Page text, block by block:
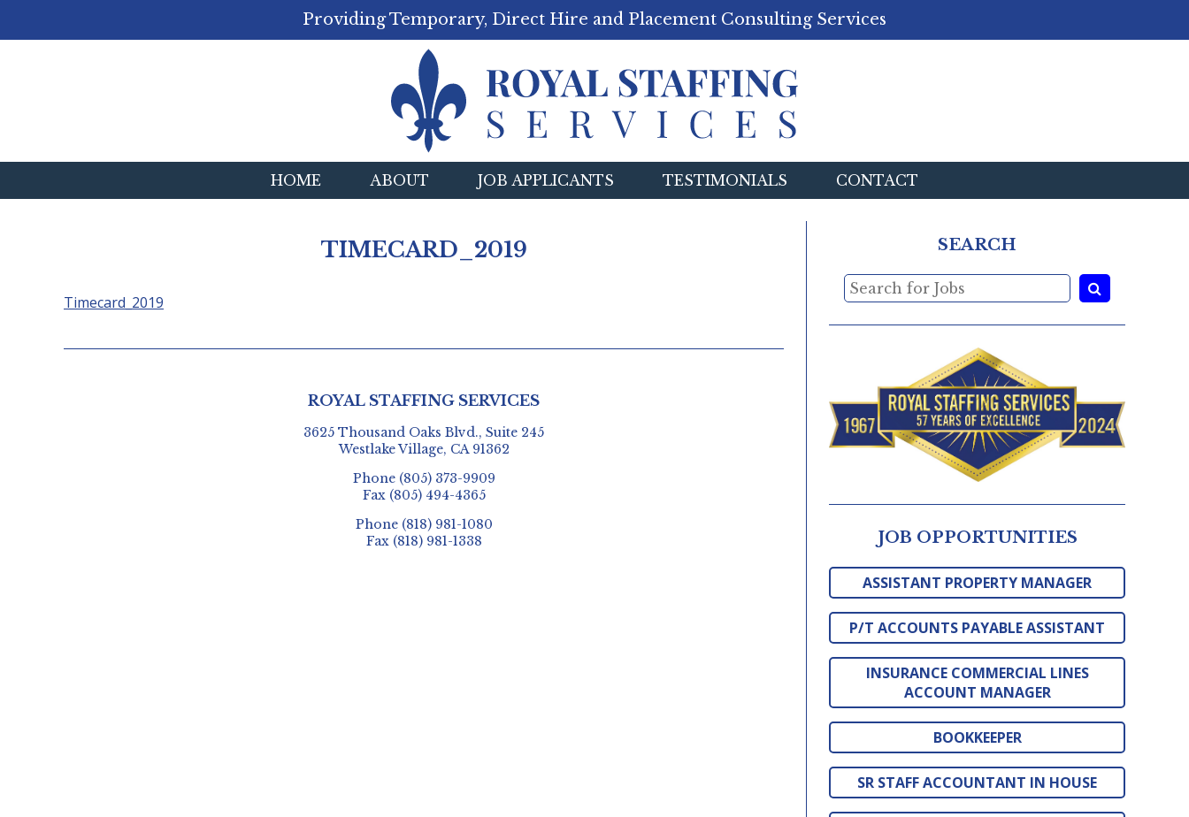
Providing Temporary, Direct Hire and Placement Consulting Services
HOME ABOUT JOB APPLICANTS TESTIMONIALS CONTACT
TIMECARD_2019
Timecard_2019
ROYAL STAFFING SERVICES
3625 Thousand Oaks Blvd., Suite 245
Westlake Village, CA 91362
Phone (805) 373-9909
Fax (805) 494-4365
Phone (818) 981-1080
Fax (818) 981-1338
SEARCH
JOB OPPORTUNITIES
ASSISTANT PROPERTY MANAGER
P/T ACCOUNTS PAYABLE ASSISTANT
INSURANCE COMMERCIAL LINES
ACCOUNT MANAGER
BOOKKEEPER
SR STAFF ACCOUNTANT IN HOUSE